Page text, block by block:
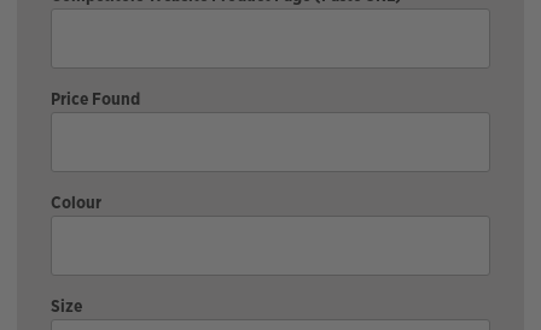
Price Found
Colour
Size